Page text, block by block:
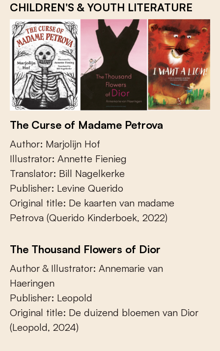
CHILDREN'S & YOUTH LITERATURE
The Curse of Madame Petrova
Author: Marjolijn Hof
Illustrator: Annette Fienieg
Translator: Bill Nagelkerke
Publisher: Levine Querido
Original title: De kaarten van madame
Petrova (Querido Kinderboek, 2022)
The Thousand Flowers of Dior
Author & Illustrator: Annemarie van
Haeringen
Publisher: Leopold
Original title: De duizend bloemen van Dior
(Leopold, 2024)